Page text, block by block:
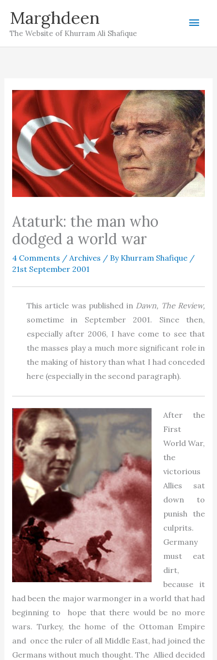
content
Marghdeen
The Website of Khurram Ali Shafique
Main
Ataturk: the man who
dodged a world war
4 Comments / Archives / By Khurram Shafique /
21st September 2001
This article was published in Dawn, The Review,
sometime in September 2001. Since then,
especially after 2006, I have come to see that
the masses play a much more significant role in
the making of history than what I had conceded
here (especially in the second paragraph).
After the
First
World War,
the
victorious
Allies sat
down to
punish the
culprits.
Germany
must eat
dirt,
because it
had been the major warmonger in a world that had
beginning to hope that there would be no more
wars. Turkey, the home of the Ottoman Empire
and once the ruler of all Middle East, had joined the
Germans without much thought. The Allied decided